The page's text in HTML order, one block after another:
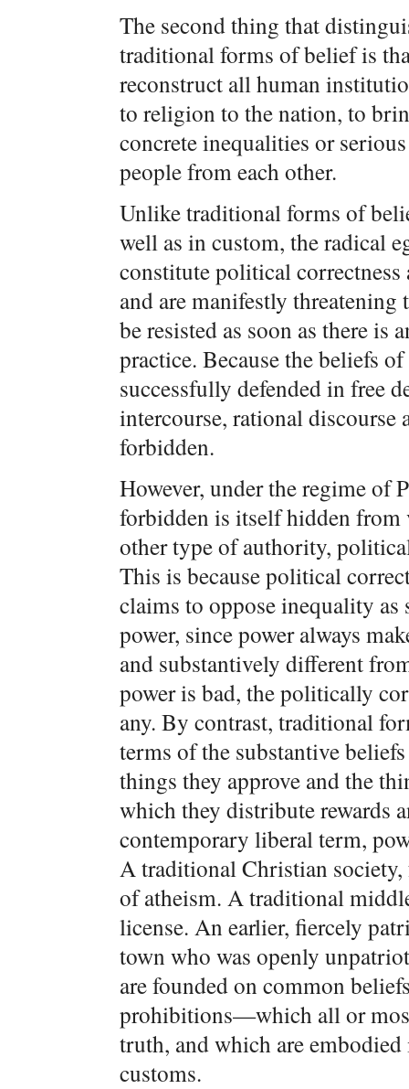
The second thing that
traditional forms of belief is
reconstruct all human
to religion to the nation, to
concrete inequalities or
people from each other.
Unlike traditional forms of
well as in custom, the radical
constitute political
and are manifestly
be resisted as soon as there
practice. Because the beliefs
successfully defended in free
intercourse, rational
forbidden.
However, under the regime of
forbidden is itself hidden from
other type of authority,
This is because political
claims to oppose inequality as
power, since power always
and substantively different
power is bad, the politically
any. By contrast, traditional
terms of the substantive
things they approve and the
which they distribute rewards
contemporary liberal term,
A traditional Christian
of atheism. A traditional
license. An earlier, fiercely
town who was openly
are founded on common
prohibitions—which all or
truth, and which are
customs.